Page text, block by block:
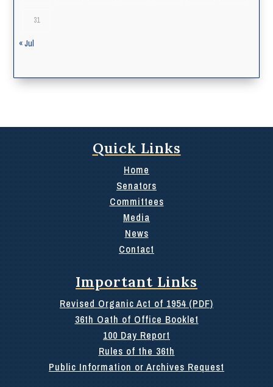
31
« Jul
Quick Links
Home
Senators
Committees
Media
News
Contact
Important Links
Revised Organic Act of 1954 (PDF)
36th Oath of Office Booklet
100 Day Report
Rules of the 36th
Public Information or Archives Request